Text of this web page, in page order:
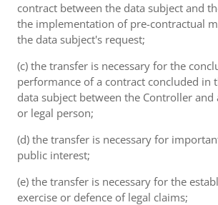
contract between the data subject and
the implementation of pre-contractual
the data subject's request;
(c) the transfer is necessary for the
performance of a contract concluded in
data subject between the Controller
or legal person;
(d) the transfer is necessary for
public interest;
(e) the transfer is necessary for the
exercise or defence of legal claims;